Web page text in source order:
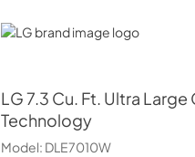
LG
LG7.3 Cu. Ft. Ultra
Technology
Model: DLE7010W